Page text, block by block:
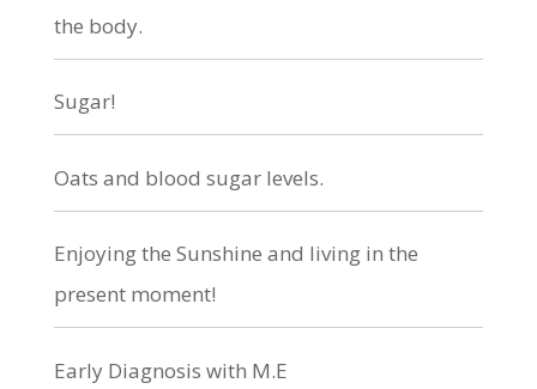
the body.
Sugar!
Oats and blood sugar levels.
Enjoying the Sunshine and living in the
present moment!
Early Diagnosis with M.E